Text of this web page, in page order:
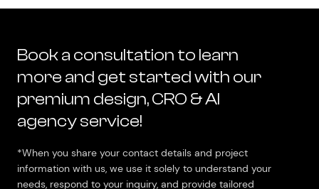
Book a consultation to learn
more and get started with our
premium design, CRO & AI
agency service!
*When you share your contact details and project
information with us, we use it solely to understand your
needs, respond to your inquiry, and provide tailored